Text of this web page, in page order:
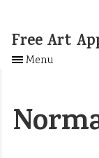
Free Art
Menu